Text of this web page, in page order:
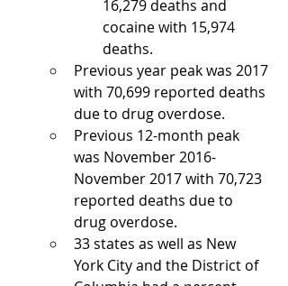
16,279 deaths and
cocaine with 15,974
deaths.
Previous year peak was 2017
with 70,699 reported deaths
due to drug overdose.
Previous 12-month peak
was November 2016-
November 2017 with 70,723
reported deaths due to
drug overdose.
33 states as well as New
York City and the District of